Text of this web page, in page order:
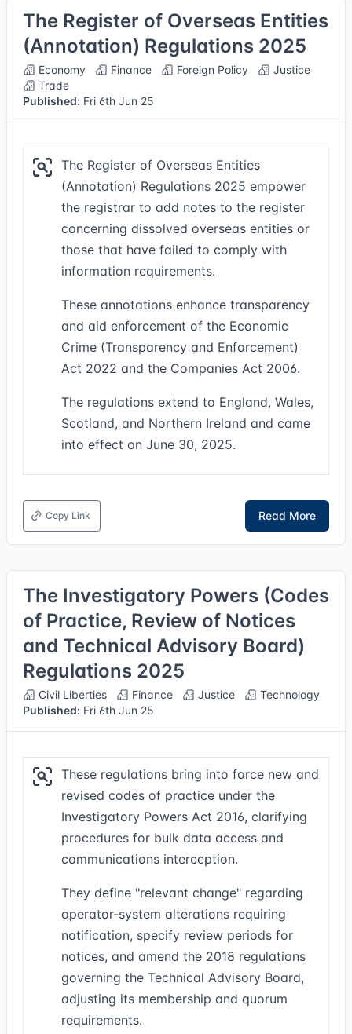
The Register of Overseas Entities
(Annotation) Regulations 2025
Economy Finance Foreign Policy
Justice
Trade
Published: Fri 6th Jun 25
The Register of Overseas Entities
(Annotation) Regulations 2025 empower
the registrar to add notes to the register
concerning dissolved overseas entities or
those that have failed to comply with
information requirements.
These annotations enhance transparency
and aid enforcement of the Economic
Crime (Transparency and Enforcement)
Act 2022 and the Companies Act 2006.
The regulations extend to England, Wales,
Scotland, and Northern Ireland and came
into effect on June 30, 2025.
Copy Link Read More
The Investigatory Powers (Codes
of Practice, Review of Notices
and Technical Advisory Board)
Regulations 2025
Civil Liberties Finance Justice
Technology
Published: Fri 6th Jun 25
These regulations bring into force new and
revised codes of practice under the
Investigatory Powers Act 2016, clarifying
procedures for bulk data access and
communications interception.
They define "relevant change" regarding
operator-system alterations requiring
notification, specify review periods for
notices, and amend the 2018 regulations
governing the Technical Advisory Board,
adjusting its membership and quorum
requirements.